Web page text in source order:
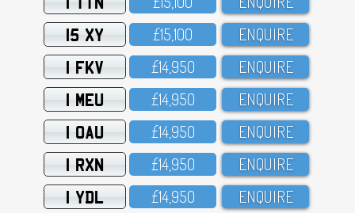
15 XY £15,1OO ENQUIRE
1 FKV £14,95O ENQUIRE
1 MEU £14,95O ENQUIRE
1 OAU £14,95O ENQUIRE
1 RXN £14,95O ENQUIRE
1 YDL £14,95O ENQUIRE